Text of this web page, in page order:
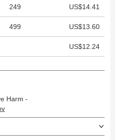
249 US$14.41
499 US$13.60
US$12.24
Harm -